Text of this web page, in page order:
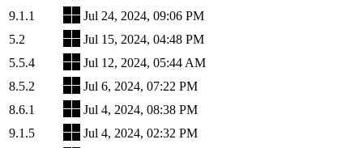
9.1.1
Jul 24, 2024, 09:06 PM
5.2
Jul 15, 2024, 04:48 PM
5.5.4
Jul 12, 2024, 05:44 AM
8.5.2
Jul 6, 2024, 07:22 PM
8.6.1
Jul 4, 2024, 08:38 PM
9.1.5
Jul 4, 2024, 02:32 PM